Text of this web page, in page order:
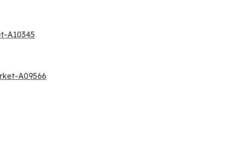
A10345
A09566